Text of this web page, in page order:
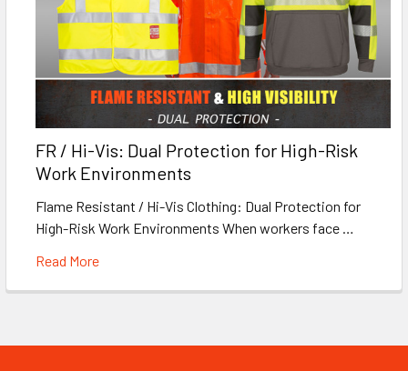
FR / Hi-Vis: Dual Protection for High-Risk
Work Environments
Flame Resistant / Hi-Vis Clothing: Dual Protection for
High-Risk Work Environments When workers face …
Read More